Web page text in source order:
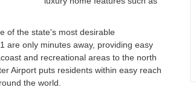
of the state's most desirable
are only minutes away, providing easy
and recreational areas to the north
Airport puts residents within easy reach
the world.